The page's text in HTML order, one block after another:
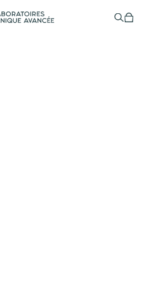
Botanique AvancéeSearch
IS EMPTY